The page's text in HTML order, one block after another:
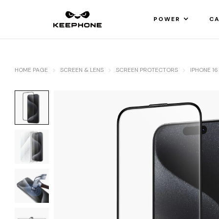
POWER
HOME PAGE SCREEN & LENS SCREEN PROTECTORS IPHONE